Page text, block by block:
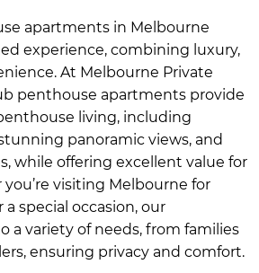
apartments in Melbourne
experience, combining luxury,
At Melbourne Private
penthouse apartments provide
living, including
panoramic views, and
while offering excellent value for
visiting Melbourne for
a special occasion, our
a variety of needs, from families
ensuring privacy and comfort.